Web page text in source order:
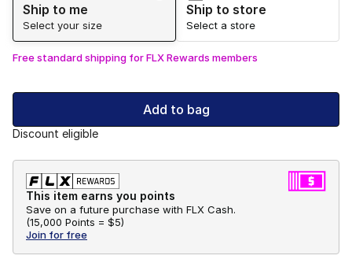
Ship to me
Select your size
Ship to store
Select a store
Free standard shipping for FLX Rewards members
Add to bag
Discount eligible
This item earns you points
Save on a future purchase with FLX Cash.
(15,000 Points = $5)
Join for free